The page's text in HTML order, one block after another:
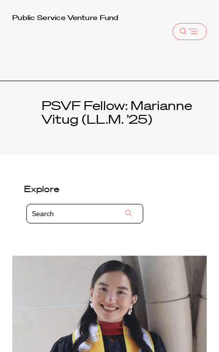
Harvard
Public Service Venture Fund
Open
PSVF Fellow: Marianne
Vitug (LL.M. ’25)
Explore